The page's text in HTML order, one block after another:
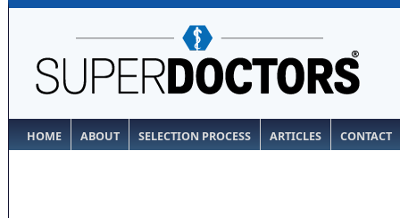
HOME ABOUT SELECTION PROCESS ARTICLES CONTACT